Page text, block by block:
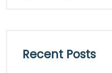
Recent Posts